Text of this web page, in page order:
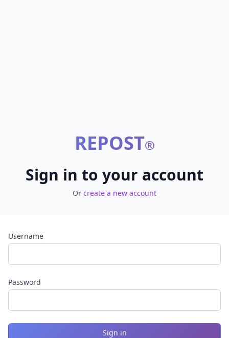
REPOST®
Sign in to your account
Or create a new account
Username
Password
Sign in